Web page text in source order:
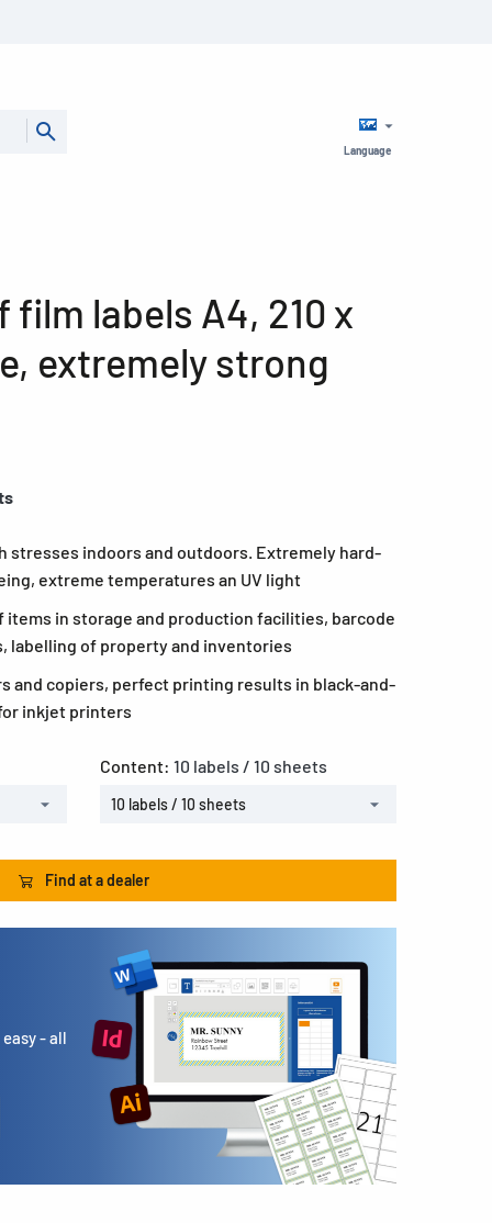
Language
labels A4, 210 x
extremely strong
stresses indoors and outdoors. Extremely hard-
extreme temperatures an UV light
in storage and production facilities, barcode
labelling of property and inventories
and copiers, perfect printing results in black-and-
inkjet printers
Content: 10 labels / 10 sheets
10 labels / 10 sheets
Find at a dealer
- all